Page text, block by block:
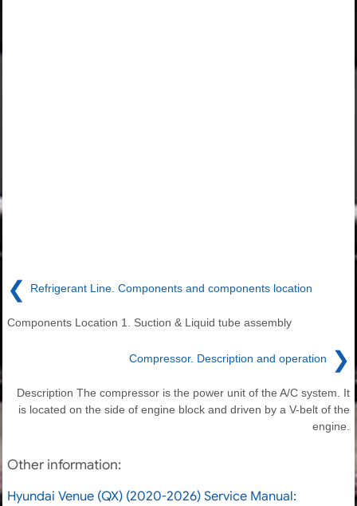
❮ Refrigerant Line. Components and components location
Components Location 1. Suction & Liquid tube assembly
Compressor. Description and operation ❯
Description The compressor is the power unit of the A/C system. It
is located on the side of engine block and driven by a V-belt of the
engine.
Other information:
Hyundai Venue (QX) (2020-2026) Service Manual: